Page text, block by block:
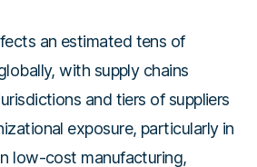
an estimated tens of
with supply chains
and tiers of suppliers
exposure, particularly in
low-cost manufacturing,